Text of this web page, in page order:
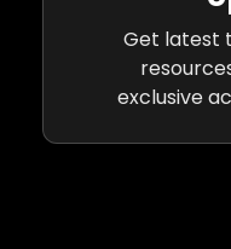
Get latest
exclusive